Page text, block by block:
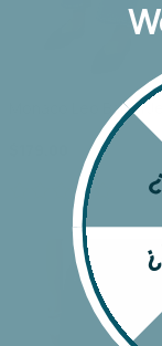
Monaco Leo Barrel